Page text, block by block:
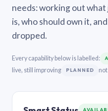
needs: working out
is, who should own it,
dropped.
Every capability below is labelled:
live, still improving PLANNED